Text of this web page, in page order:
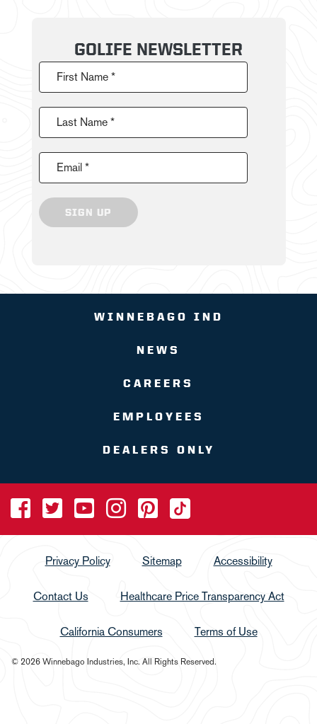
GOLIFE NEWSLETTER
First Name *
Last Name *
Email *
SIGN UP
WINNEBAGO IND
NEWS
CAREERS
EMPLOYEES
DEALERS ONLY
Privacy Policy Sitemap Accessibility
Contact Us Healthcare Price Transparency Act
California Consumers Terms of Use
© 2026 Winnebago Industries, Inc. All Rights Reserved.